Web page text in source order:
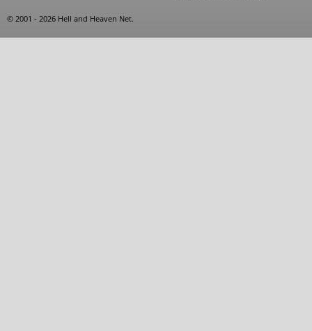
© 2001 - 2026 Hell and Heaven Net.